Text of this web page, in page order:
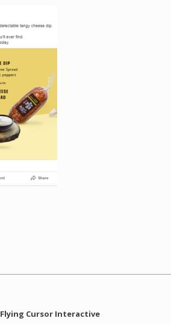
Flying Cursor Interactive